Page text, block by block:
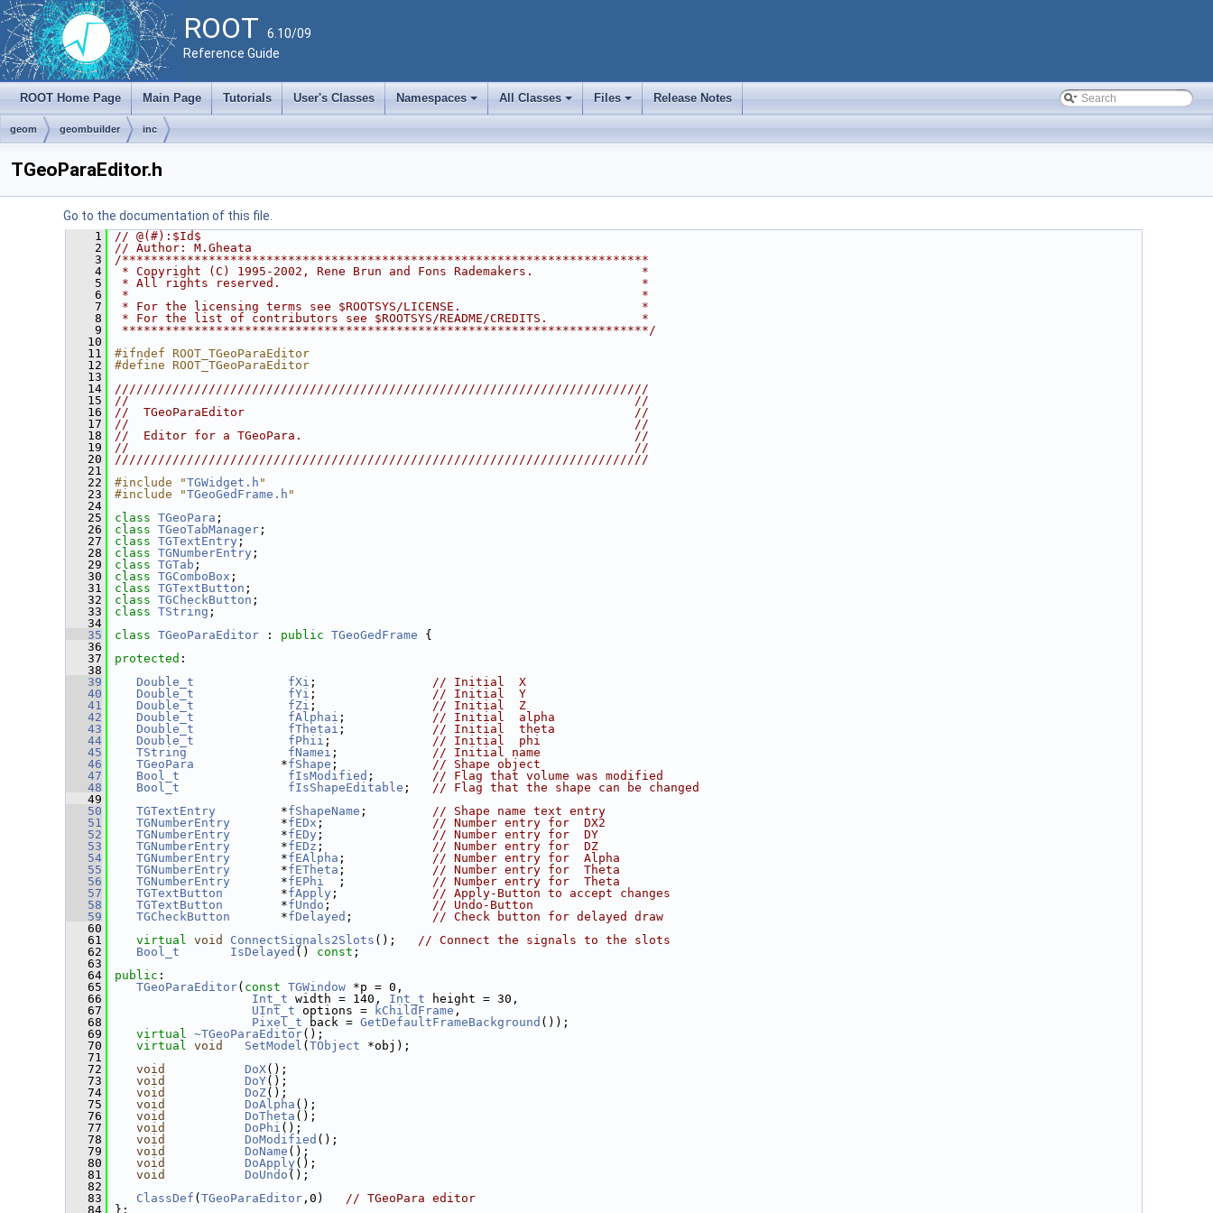
ROOT 6.10/09
Reference Guide
ROOT Home Page Main Page Tutorials User's Classes
+
Namespaces
+
All Classes
+
Files Release Notes
geom geombuilder inc
TGeoParaEditor.h
Go to the documentation of this file.
    1
// @(#):$Id$
    2
// Author: M.Gheata
    3
/*************************************************************************
    4
* Copyright (C) 1995-2002, Rene Brun and Fons Rademakers.               *
    5
* All rights reserved.                                                  *
    6
*                                                                       *
    7
* For the licensing terms see $ROOTSYS/LICENSE.                         *
    8
* For the list of contributors see $ROOTSYS/README/CREDITS.             *
    9
*************************************************************************/
   10
   11
#ifndef ROOT_TGeoParaEditor
   12
#define ROOT_TGeoParaEditor
   13
   14
//////////////////////////////////////////////////////////////////////////
   15
//                                                                      //
   16
//  TGeoParaEditor                                                      //
   17
//                                                                      //
   18
//  Editor for a TGeoPara.                                              //
   19
//                                                                      //
   20
//////////////////////////////////////////////////////////////////////////
   21
   22
#include "TGWidget.h "
   23
#include "TGeoGedFrame.h "
   24
   25
class TGeoPara ;
   26
class TGeoTabManager ;
   27
class TGTextEntry ;
   28
class TGNumberEntry ;
   29
class TGTab ;
   30
class TGComboBox ;
   31
class TGTextButton ;
   32
class TGCheckButton ;
   33
class TString ;
   34
   35
class TGeoParaEditor : public TGeoGedFrame {
   36
   37
protected :
   38
   39
Double_t fXi ; // Initial  X
   40
Double_t fYi ; // Initial  Y
   41
Double_t fZi ; // Initial  Z
   42
Double_t fAlphai ; // Initial  alpha
   43
Double_t fThetai ; // Initial  theta
   44
Double_t fPhii ; // Initial  phi
   45
TString fNamei ; // Initial name
   46
TGeoPara
            *
fShape ; // Shape object
   47
Bool_t fIsModified ; // Flag that volume was modified
   48
Bool_t fIsShapeEditable ; // Flag that the shape can be changed
   49
   50
TGTextEntry
         *
fShapeName ; // Shape name text entry
   51
TGNumberEntry
       *
fEDx ; // Number entry for  DX2
   52
TGNumberEntry
       *
fEDy ; // Number entry for  DY
   53
TGNumberEntry
       *
fEDz ; // Number entry for  DZ
   54
TGNumberEntry
       *
fEAlpha ; // Number entry for  Alpha
   55
TGNumberEntry
       *
fETheta ; // Number entry for  Theta
   56
TGNumberEntry
       *
fEPhi
  ;
// Number entry for  Theta
   57
TGTextButton
        *
fApply ; // Apply-Button to accept changes
   58
TGTextButton
        *
fUndo ; // Undo-Button
   59
TGCheckButton
       *
fDelayed ; // Check button for delayed draw
   60
   61
virtual void ConnectSignals2Slots (); // Connect the signals to the slots
   62
Bool_t IsDelayed () const ;
   63
   64
public :
   65
TGeoParaEditor( const TGWindow *p = 0,
   66
Int_t width = 140, Int_t height = 30,
   67
UInt_t options = kChildFrame ,
   68
Pixel_t back = GetDefaultFrameBackground ());
   69
virtual ~TGeoParaEditor();
   70
virtual void SetModel ( TObject *obj);
   71
   72
void DoX();
   73
void DoY();
   74
void DoZ();
   75
void DoAlpha ();
   76
void DoTheta ();
   77
void DoPhi ();
   78
void DoModified ();
   79
void DoName ();
   80
void DoApply ();
   81
void DoUndo ();
   82
   83
ClassDef ( TGeoParaEditor ,0) // TGeoPara editor
   84
};